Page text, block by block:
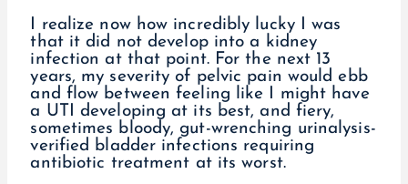
I realize now how incredibly lucky I was
that it did not develop into a kidney
infection at that point. For the next 13
years, my severity of pelvic pain would ebb
and flow between feeling like I might have
a UTI developing at its best, and fiery,
sometimes bloody, gut-wrenching urinalysis-
verified bladder infections requiring
antibiotic treatment at its worst.